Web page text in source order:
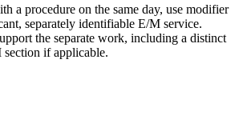
a procedure on the same day, use modifier
separately identifiable E/M service.
the separate work, including a distinct
if applicable.